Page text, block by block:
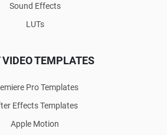
Sound Effects
LUTs
VIDEO TEMPLATES
Pro Templates
Effects Templates
Apple Motion